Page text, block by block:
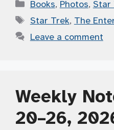
Books, Photos, Star
Tags
Star Trek, The
Leave a comment
Weekly
20–26,